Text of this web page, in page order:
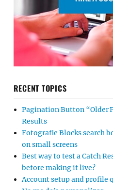
RECENT TOPICS
Pagination Button “Older
Results
Fotografie Blocks search
on small screens
Best way to test a Catch
before making it live?
Account setup and profile